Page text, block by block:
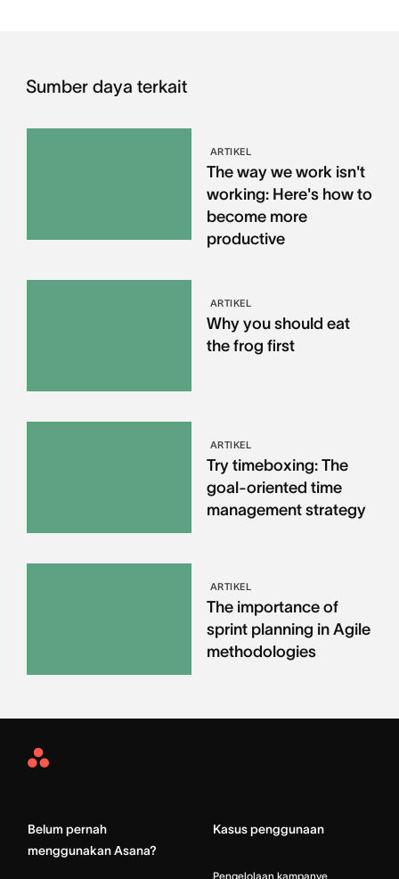
Sumber daya terkait
ARTIKEL
The way we work isn't
working: Here's how to
become more
productive
ARTIKEL
Why you should eat
the frog first
ARTIKEL
Try timeboxing: The
goal-oriented time
management strategy
ARTIKEL
The importance of
sprint planning in Agile
methodologies
Asana
Belum pernah
menggunakan Asana?
Kasus penggunaan
Pengelolaan kampanye